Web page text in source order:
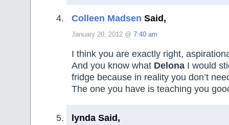
Colleen Madsen Said,
January 20, 2012 @ 7:40 am
I think you are exactly right,
And you know what Delona I would
fridge because in reality you don’t
The one you have is teaching you
lynda Said,